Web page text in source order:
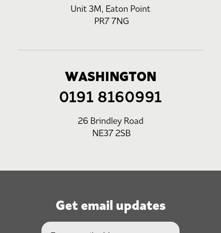
Unit 3M, Eaton Point
PR7 7NG
WASHINGTON
0191 8160991
26 Brindley Road
NE37 2SB
Get email updates